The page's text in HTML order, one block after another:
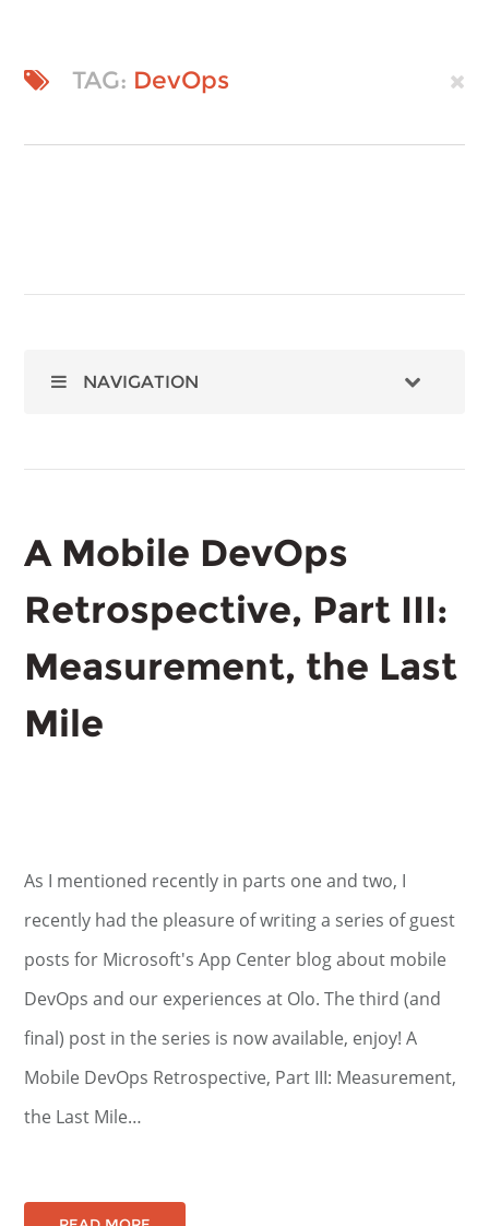
TAG: DevOps
NAVIGATION
A Mobile DevOps
Retrospective, Part III:
Measurement, the Last
Mile
As I mentioned recently in parts one and two, I
recently had the pleasure of writing a series of guest
posts for Microsoft's App Center blog about mobile
DevOps and our experiences at Olo. The third (and
final) post in the series is now available, enjoy! A
Mobile DevOps Retrospective, Part III: Measurement,
the Last Mile…